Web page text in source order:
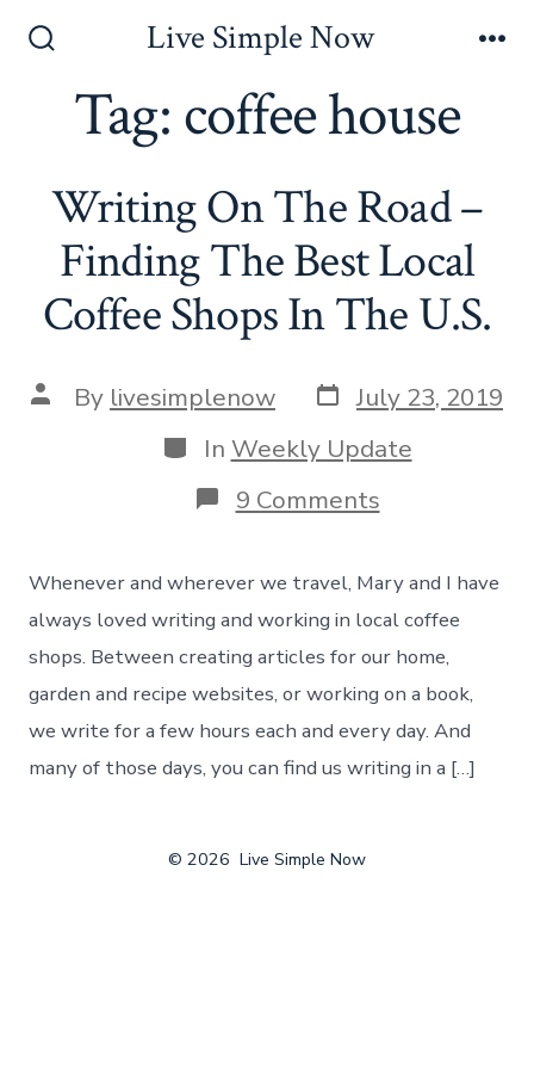
Toggle
Live Simple Now
Tag:coffee house
Writing On The Road –
Finding The Best Local
Coffee Shops In The U.S.
Post
author
By livesimplenow Post
date
July 23, 2019
Categories
In Weekly Update
9 Commentson
Writing
Road
–
Finding
The
Best
Coffee
Shops
In
Whenever and wherever we travel, Mary and I have
always loved writing and working in local coffee
shops. Between creating articles for our home,
garden and recipe websites, or working on a book,
we write for a few hours each and every day. And
many of those days, you can find us writing in a […]
© 2026 Live Simple Now